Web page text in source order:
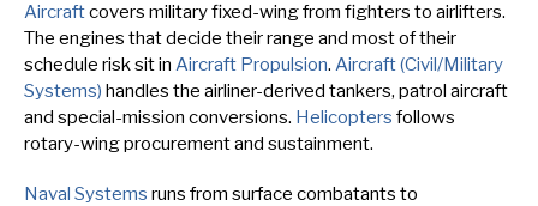
Aircraftcovers military fixed-wing from fighters to airlifters.
The engines that decide their range and most of their
schedule risk sit in Aircraft Propulsion. Aircraft (Civil/Military
Systems) handles the airliner-derived tankers, patrol aircraft
and special-mission conversions. Helicopters follows
rotary-wing procurement and sustainment.
Naval Systems runs from surface combatants to